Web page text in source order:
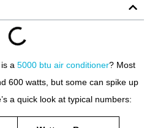
a 5000 btu air conditioner? Most
600 watts, but some can spike up
a quick look at typical numbers: